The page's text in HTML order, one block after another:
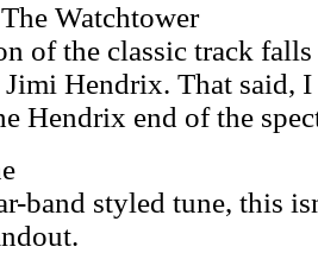
Watchtower
of the classic track
Hendrix. That said,
Hendrix end of the
band styled tune, this